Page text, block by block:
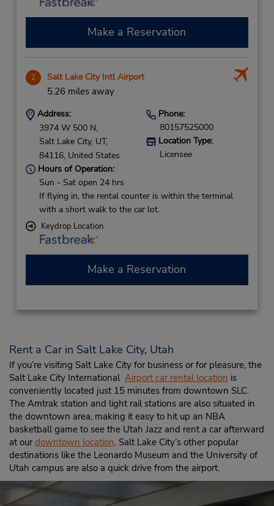
Make a Reservation
2 Salt Lake City Intl Airport
5.26 miles away
Address:
3974 W 500 N,
Salt Lake City, UT,
84116, United States
Phone:
80157525000
Location Type:
Licensee
Hours of Operation:
Sun - Sat open 24 hrs
If flying in, the rental counter is within the terminal
with a short walk to the car lot.
Keydrop Location
Make a Reservation
Rent a Car in Salt Lake City, Utah
If you’re visiting Salt Lake City for business or for pleasure, the
Salt Lake City International Airport car rental location is
conveniently located just 15 minutes from downtown SLC.
The Amtrak station and light rail stations are also situated in
the downtown area, making it easy to hit up an NBA
basketball game to see the Utah Jazz and rent a car afterward
at ourdowntown location. Salt Lake City’s other popular
destinations like the Leonardo Museum and the University of
Utah campus are also a quick drive from the airport.